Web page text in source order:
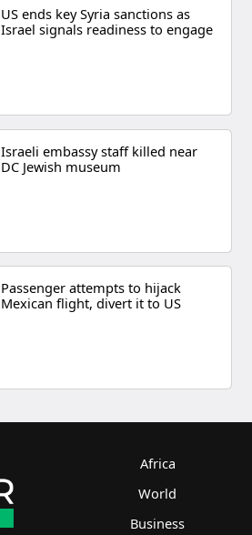
US ends key Syria sanctions as
Israel signals readiness to engage
Israeli embassy staff killed near
DC Jewish museum
Passenger attempts to hijack
Mexican flight, divert it to US
Africa
World
Business